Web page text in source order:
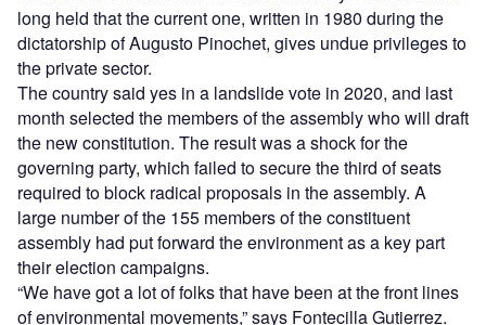
long held that the current one, written in 1980 during the
dictatorship of Augusto Pinochet, gives undue privileges to
the private sector.
The country said yes in a landslide vote in 2020, and last
month selected the members of the assembly who will draft
the new constitution. The result was a shock for the
governing party, which failed to secure the third of seats
required to block radical proposals in the assembly. A
large number of the 155 members of the constituent
assembly had put forward the environment as a key part
their election campaigns.
“We have got a lot of folks that have been at the front lines
of environmental movements,” says Fontecilla Gutierrez.